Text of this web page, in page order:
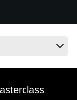
درباره ی KORG